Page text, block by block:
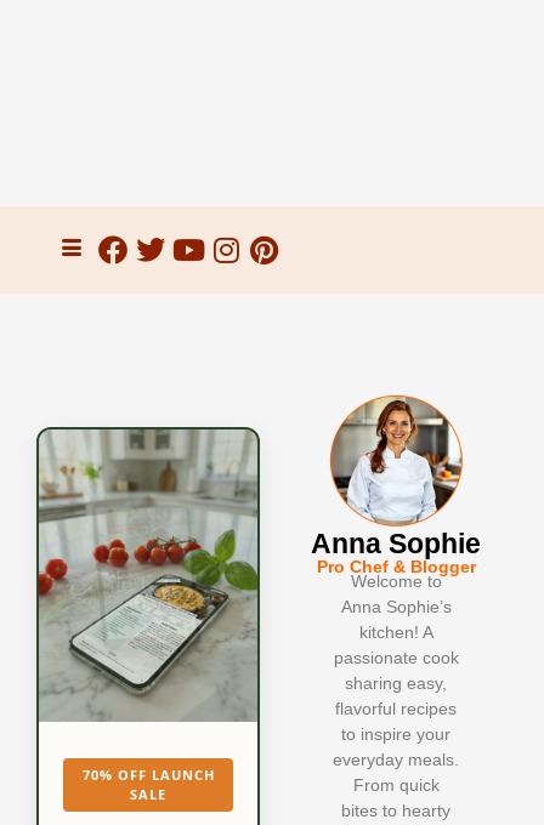
70% OFF LAUNCH
SALE
Anna Sophie
Pro Chef & Blogger
Welcome to
Anna Sophie’s
kitchen! A
passionate cook
sharing easy,
flavorful recipes
to inspire your
everyday meals.
From quick
bites to hearty